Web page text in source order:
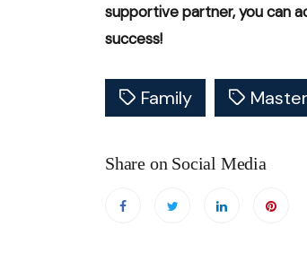
supportive partner, you can
success!
Family
Share on Social Media